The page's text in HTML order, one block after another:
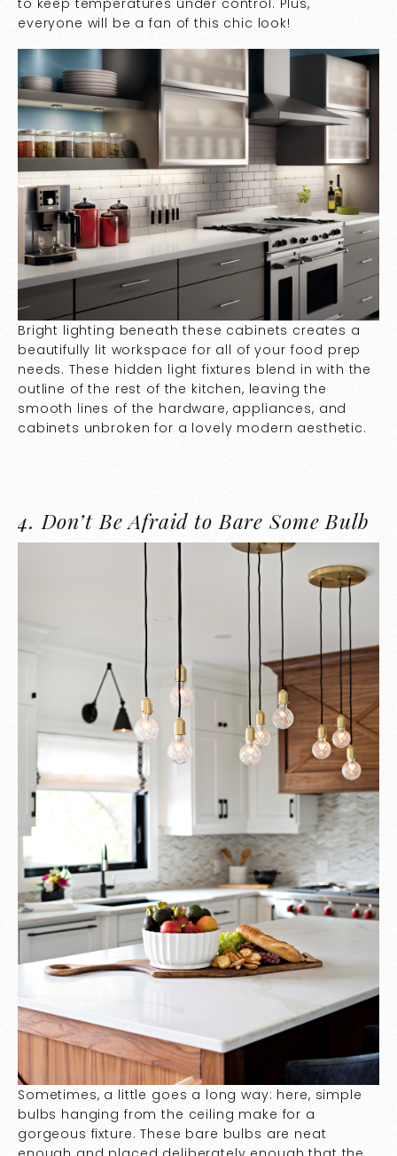
everyone will be a fan of this chic look!
Bright lighting beneath these cabinets creates a
beautifully lit workspace for all of your food prep
needs. These hidden light fixtures blend in with the
outline of the rest of the kitchen, leaving the
smooth lines of the hardware, appliances, and
cabinets unbroken for a lovely modern aesthetic.
4. Don’t Be Afraid to Bare Some Bulb
Sometimes, a little goes a long way: here, simple
bulbs hanging from the ceiling make for a
gorgeous fixture. These bare bulbs are neat